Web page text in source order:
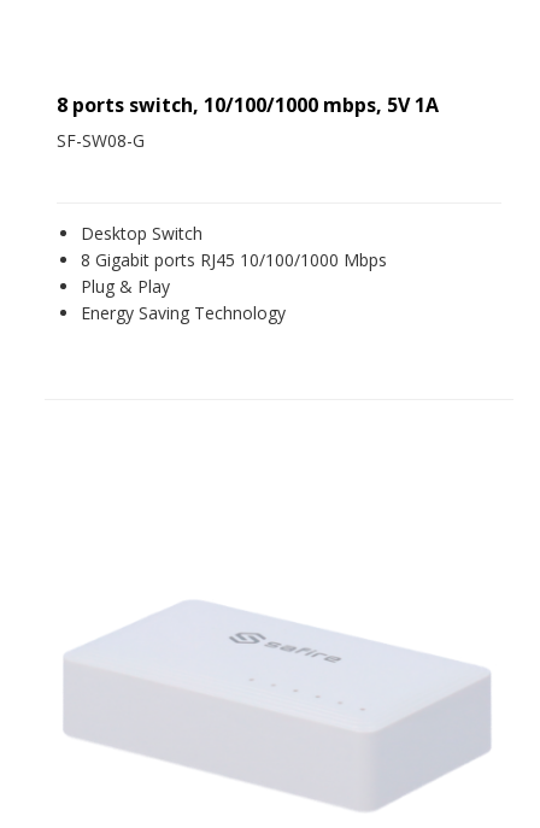
8 ports switch, 10/100/1000 mbps, 5V 1A
SF-SW08-G
Desktop Switch
8 Gigabit ports RJ45 10/100/1000 Mbps
Plug & Play
Energy Saving Technology